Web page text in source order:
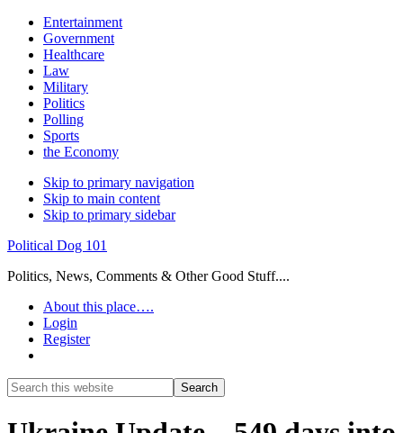
Entertainment
Government
Healthcare
Law
Military
Politics
Polling
Sports
the Economy
Skip to primary navigation
Skip to main content
Skip to primary sidebar
Political Dog 101
Politics, News, Comments & Other Good Stuff....
About this place….
Login
Register
Search
this
Search